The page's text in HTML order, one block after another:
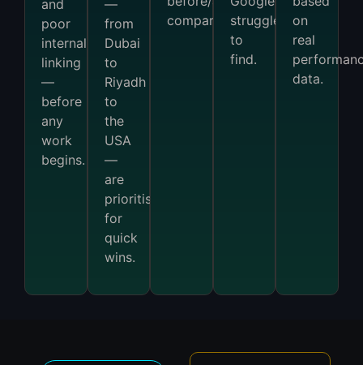
and
poor
internal
linking
—
before
any
work
begins.
—
from
Dubai
to
Riyadh
to
the
USA
—
are
prioritised
for
quick
wins.
comparison.struggles
to
find.
on
real
data.